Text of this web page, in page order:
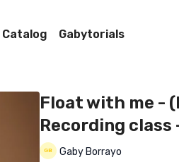
Catalog Gabytorials
Float with me -
Recording
Gaby Borrayo